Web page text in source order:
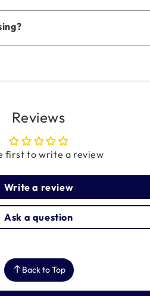
Reviews
first to write a review
Write a review
Ask a question
Back to Top